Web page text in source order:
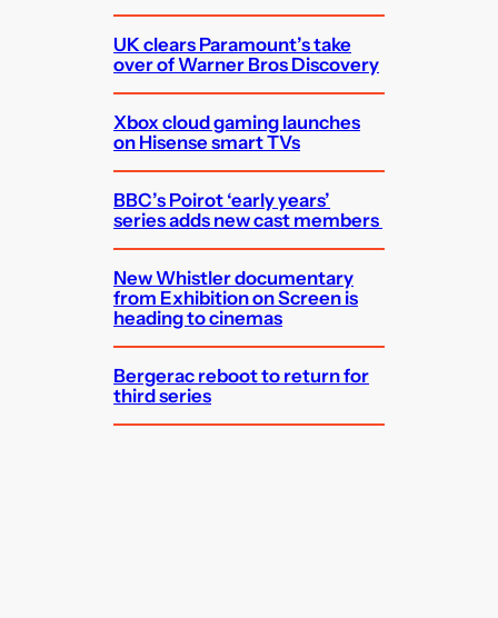
UK clears Paramount’s take
over of Warner Bros Discovery
Xbox cloud gaming launches
on Hisense smart TVs
BBC’s Poirot ‘early years’
series adds new cast members
New Whistler documentary
from Exhibition on Screen is
heading to cinemas
Bergerac reboot to return for
third series